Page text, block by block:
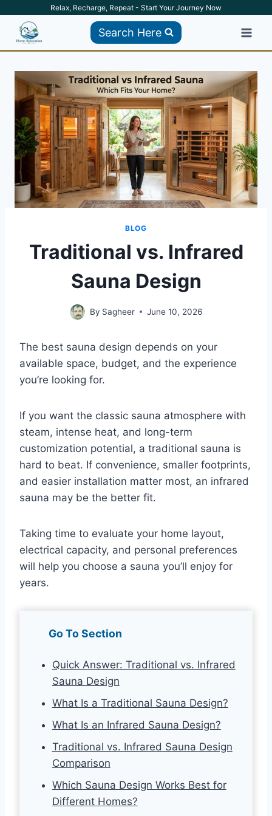
content
Relax, Recharge, Repeat - Start Your Journey Now
Search Here
BLOG
Traditional vs. Infrared
Sauna Design
By Sagheer June 10, 2026
The best sauna design depends on your
available space, budget, and the experience
you’re looking for.
If you want the classic sauna atmosphere with
steam, intense heat, and long-term
customization potential, a traditional sauna is
hard to beat. If convenience, smaller footprints,
and easier installation matter most, an infrared
sauna may be the better fit.
Taking time to evaluate your home layout,
electrical capacity, and personal preferences
will help you choose a sauna you’ll enjoy for
years.
Go To Section
Quick Answer: Traditional vs. Infrared
Sauna Design
What Is a Traditional Sauna Design?
What Is an Infrared Sauna Design?
Traditional vs. Infrared Sauna Design
Comparison
Which Sauna Design Works Best for
Different Homes?